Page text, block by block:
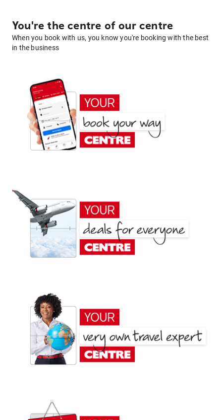
You're the centre of our centre
When you book with us, you know you're booking with the best
in the business